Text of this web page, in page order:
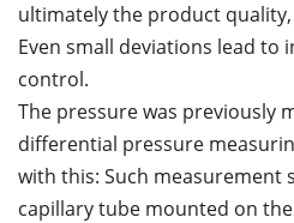
ultimately the product
Even small deviations lead to
control.
The pressure was previously
differential pressure
with this: Such measurement
capillary tube mounted on